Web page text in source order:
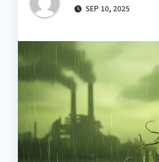
SEP 10, 2025